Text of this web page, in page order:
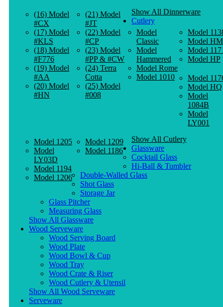
(16) Model
#CX
(17) Model
#KLS
(18) Model
#F776
(19) Model
#AA
(20) Model
#HN
(21) Model
#JT
(22) Model
#CP
(23) Model
#PP & #CW
(24) Terra
Cotta
(25) Model
#008
Show All Dinnerware
Cutlery
Model
Classic
Model
Hammered
Model Rome
Model 1010
Model
Model HM
Model
Model HP
Model
Model HQ
Model
1084B
Model
LY001
Model 1205
Model
LY03D
Model 1194
Model 1206
Model 1209
Model 1186
Show All Cutlery
Glassware
Cocktail Glass
Hi-Ball & Tumbler
Double-Walled Glass
Shot Glass
Storage Jar
Glass Pitcher
Measuring Glass
Show All Glassware
Wood Serveware
Wood Serving Board
Wood Plate
Wood Bowl & Cup
Wood Tray
Wood Crate & Riser
Wood Cutlery & Utensil
Show All Wood Serveware
Serveware